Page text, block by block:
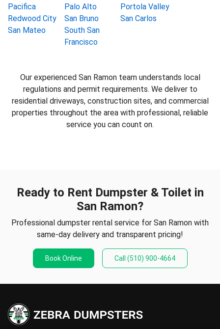
Pacifica
Palo Alto
Portola Valley
Redwood City
San Bruno
San Carlos
San Mateo
South San
Francisco
Our experienced San Ramon team understands local
regulations and permit requirements. We deliver to
residential driveways, construction sites, and commercial
properties throughout the area with professional, reliable
service you can count on.
Ready to Rent Dumpster & Toilet in
San Ramon?
Professional dumpster rental service for San Ramon with
same-day delivery and transparent pricing!
Book Online Call (510) 900-4664